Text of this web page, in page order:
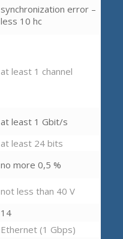
synchronization error –
less 10 hc
at least 1 channel
at least 1 Gbit/s
at least 24 bits
no more 0,5 %
not less than 40 V
14
Ethernet (1 Gbps)